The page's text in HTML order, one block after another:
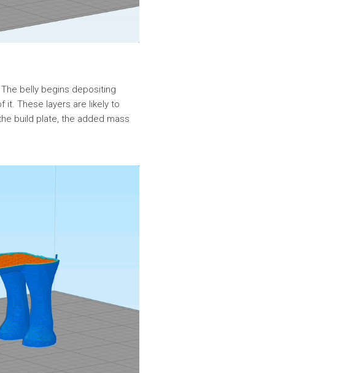
belly begins depositing
it. These layers are likely to
build plate, the added mass